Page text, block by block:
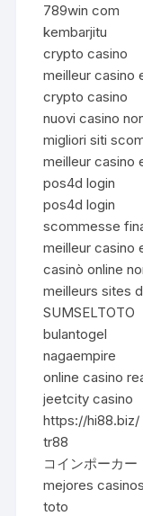
789win com
kembarjitu
crypto casino
meilleur casino
crypto casino
nuovi casino
migliori siti
meilleur casino
pos4d login
pos4d login
scommesse
meilleur casino
casinò online
meilleurs sites
SUMSELTOTO
bulantogel
nagaempire
online casino
jeetcity casino
https://hi88.biz/
tr88
コインポーカー
mejores
toto